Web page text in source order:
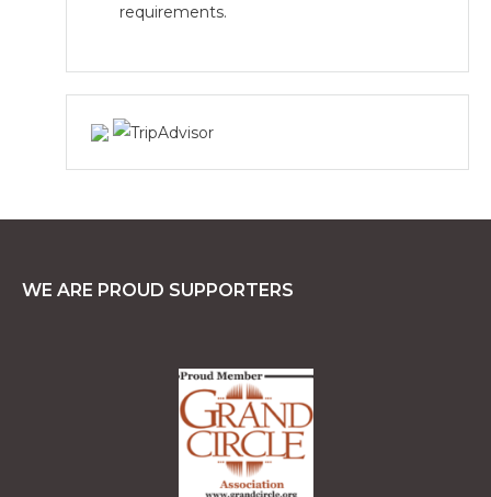
requirements.
WE ARE PROUD SUPPORTERS